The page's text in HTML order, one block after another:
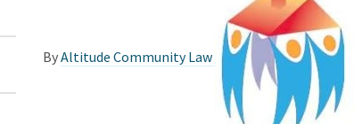
ByAltitude Community Law